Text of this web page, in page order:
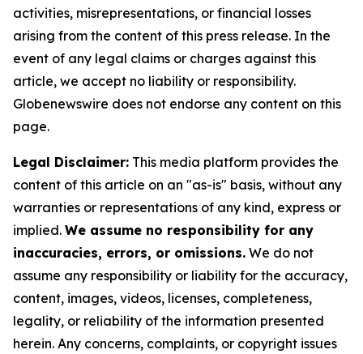
activities, misrepresentations, or financial losses
arising from the content of this press release. In the
event of any legal claims or charges against this
article, we accept no liability or responsibility.
Globenewswire does not endorse any content on this
page.
Legal Disclaimer: This media platform provides the
content of this article on an "as-is" basis, without any
warranties or representations of any kind, express or
implied. We assume no responsibility for any
inaccuracies, errors, or omissions. We do not
assume any responsibility or liability for the accuracy,
content, images, videos, licenses, completeness,
legality, or reliability of the information presented
herein. Any concerns, complaints, or copyright issues